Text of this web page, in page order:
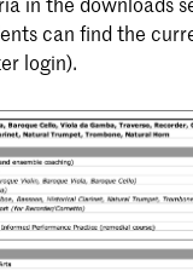
can find the
login).